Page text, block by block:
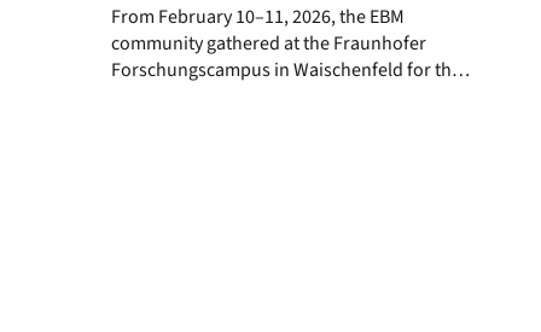
From February 10–11, 2026, the EBM community
From February 10–11, 2026, the EBM
community gathered at the Fraunhofer
Forschungscampus in Waischenfeld for the